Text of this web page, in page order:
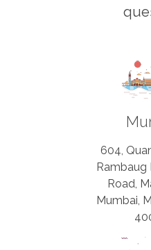
604,
Rambaug
Road,
Mumbai,